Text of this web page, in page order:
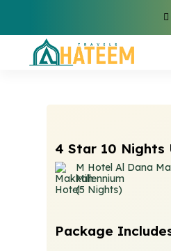
4 Star 10 Nights
M Hotel Al Dana
Millennium
(5 Nights)
Package